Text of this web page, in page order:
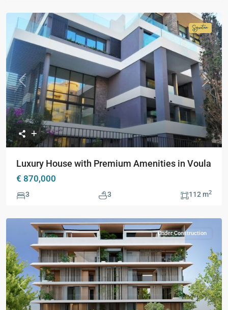
Previous Next
Luxury House with Premium Amenities in Voula
€ 870,000
3 3 112 m2
Previous Next
Under Construction